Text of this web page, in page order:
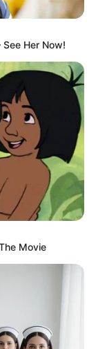
Her Now!
Movie